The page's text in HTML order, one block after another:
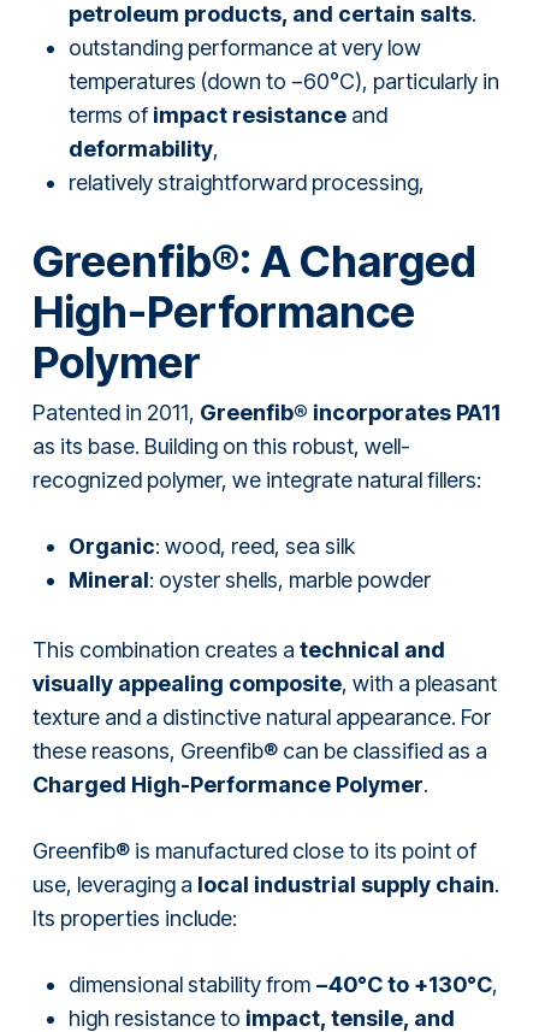
petroleum products, and certain salts.
outstanding performance at very low
temperatures (down to −60°C), particularly in
terms of impact resistanceand
deformability,
relatively straightforward processing,
Greenfib®: A Charged
High-Performance
Polymer
Patented in 2011, Greenfib® incorporates PA11
as its base. Building on this robust, well-
recognized polymer, we integrate natural fillers:
Organic: wood, reed, sea silk
Mineral: oyster shells, marble powder
This combination creates a technical and
visually appealing composite, with a pleasant
texture and a distinctive natural appearance. For
these reasons, Greenfib® can be classified as a
Charged High-Performance Polymer.
Greenfib® is manufactured close to its point of
use, leveraging a local industrial supply chain.
Its properties include:
dimensional stability from −40°C to +130°C,
high resistance to impact, tensile, and